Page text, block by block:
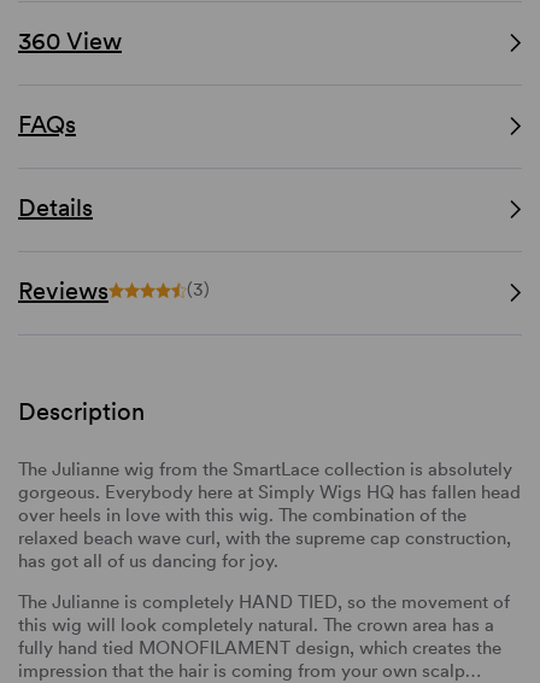
360 View
FAQs
Details
Reviews (3)
Description
The Julianne wig from the SmartLace collection is absolutely
gorgeous. Everybody here at Simply Wigs HQ has fallen head
over heels in love with this wig. The combination of the
relaxed beach wave curl, with the supreme cap construction,
has got all of us dancing for joy.
The Julianne is completely HAND TIED, so the movement of
this wig will look completely natural. The crown area has a
fully hand tied MONOFILAMENT design, which creates the
impression that the hair is coming from your own scalp…